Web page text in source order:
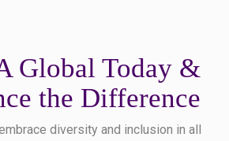
Global Today &
the Difference
diversity and inclusion in all